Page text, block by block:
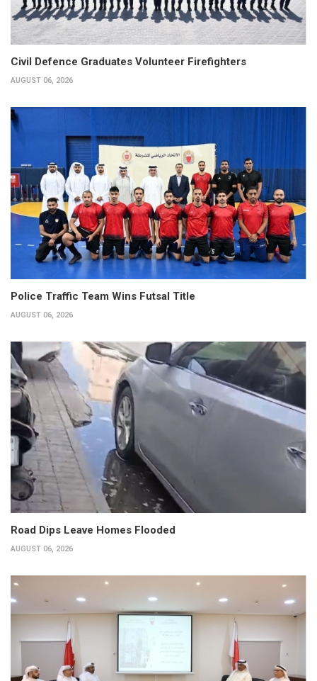
Civil Defence Graduates Volunteer Firefighters
AUGUST 06, 2026
Police Traffic Team Wins Futsal Title
AUGUST 06, 2026
Road Dips Leave Homes Flooded
AUGUST 06, 2026